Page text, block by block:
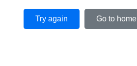
Try again Go to home